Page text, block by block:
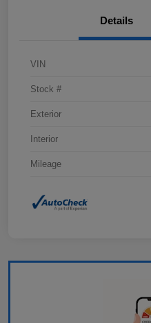
Details
VIN
Stock #
Exterior
Interior
Mileage